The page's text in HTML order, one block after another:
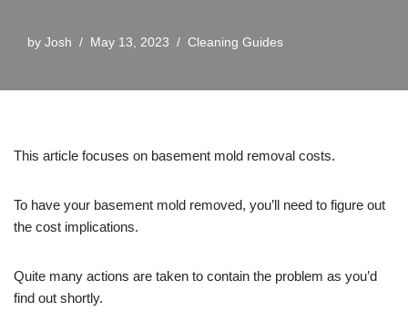
by Josh May 13, 2023 Cleaning Guides
This article focuses on basement mold removal costs.
To have your basement mold removed, you’ll need to figure out
the cost implications.
Quite many actions are taken to contain the problem as you’d
find out shortly.